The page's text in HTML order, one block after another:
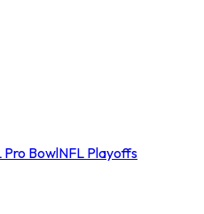
Pro BowlNFL Playoffs